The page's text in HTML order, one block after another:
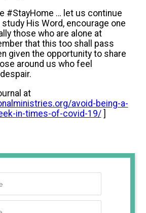
#StayHome … let us continue
study His Word, encourage one
those who are alone at
that this too shall pass
given the opportunity to share
around us who feel
at
avoid-being-a-
in-times-of-covid-19/]